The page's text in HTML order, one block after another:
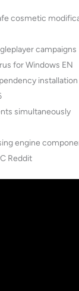
cosmetic
campaigns
for Windows EN
simultaneously
engine
Reddit